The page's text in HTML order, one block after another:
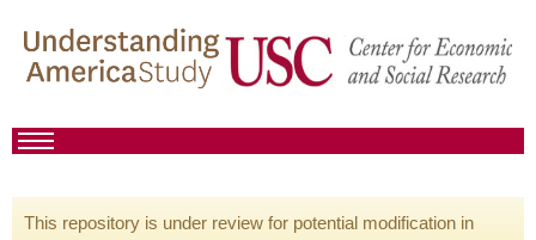
This repository is under review for potential modification in